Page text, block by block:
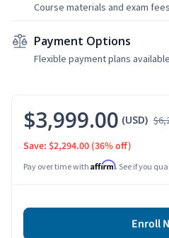
Course materials and exam
Payment Options
Flexible payment plans available
$3,999.00 (USD)
Save: $2,294.00 (36% off)
Pay over time with Affirm. See if you
Enroll